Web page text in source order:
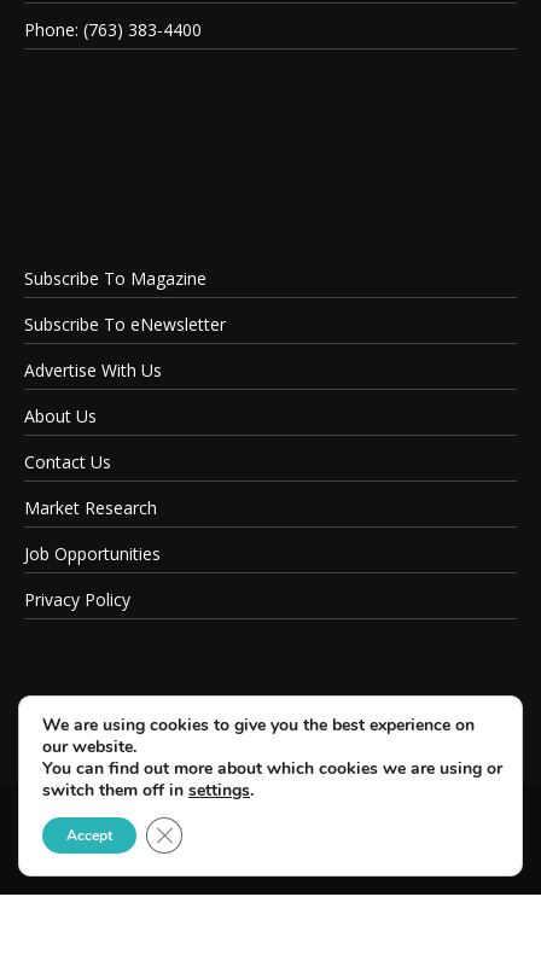
Phone: (763) 383-4400
Subscribe To Magazine
Subscribe To eNewsletter
Advertise With Us
About Us
Contact Us
Market Research
Job Opportunities
Privacy Policy
© Copyright 2026 SportsField Management.
All Rights Reserved.
We are using cookies to give you the best experience on
our website.
You can find out more about which cookies we are using or
switch them off in settings.
Accept Close GDPR Cookie Banner